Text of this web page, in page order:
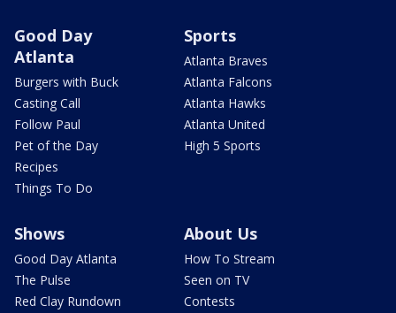
Good Day
Atlanta
Burgers with Buck
Casting Call
Follow Paul
Pet of the Day
Recipes
Things To Do
Sports
Atlanta Braves
Atlanta Falcons
Atlanta Hawks
Atlanta United
High 5 Sports
Shows
Good Day Atlanta
The Pulse
Red Clay Rundown
About Us
How To Stream
Seen on TV
Contests